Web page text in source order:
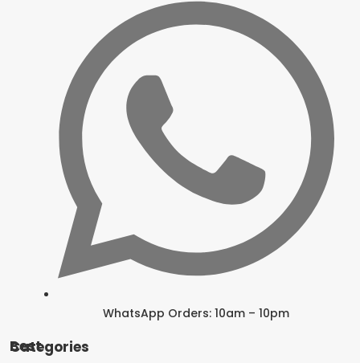
WhatsApp Orders: 10am – 10pm
Best Categories